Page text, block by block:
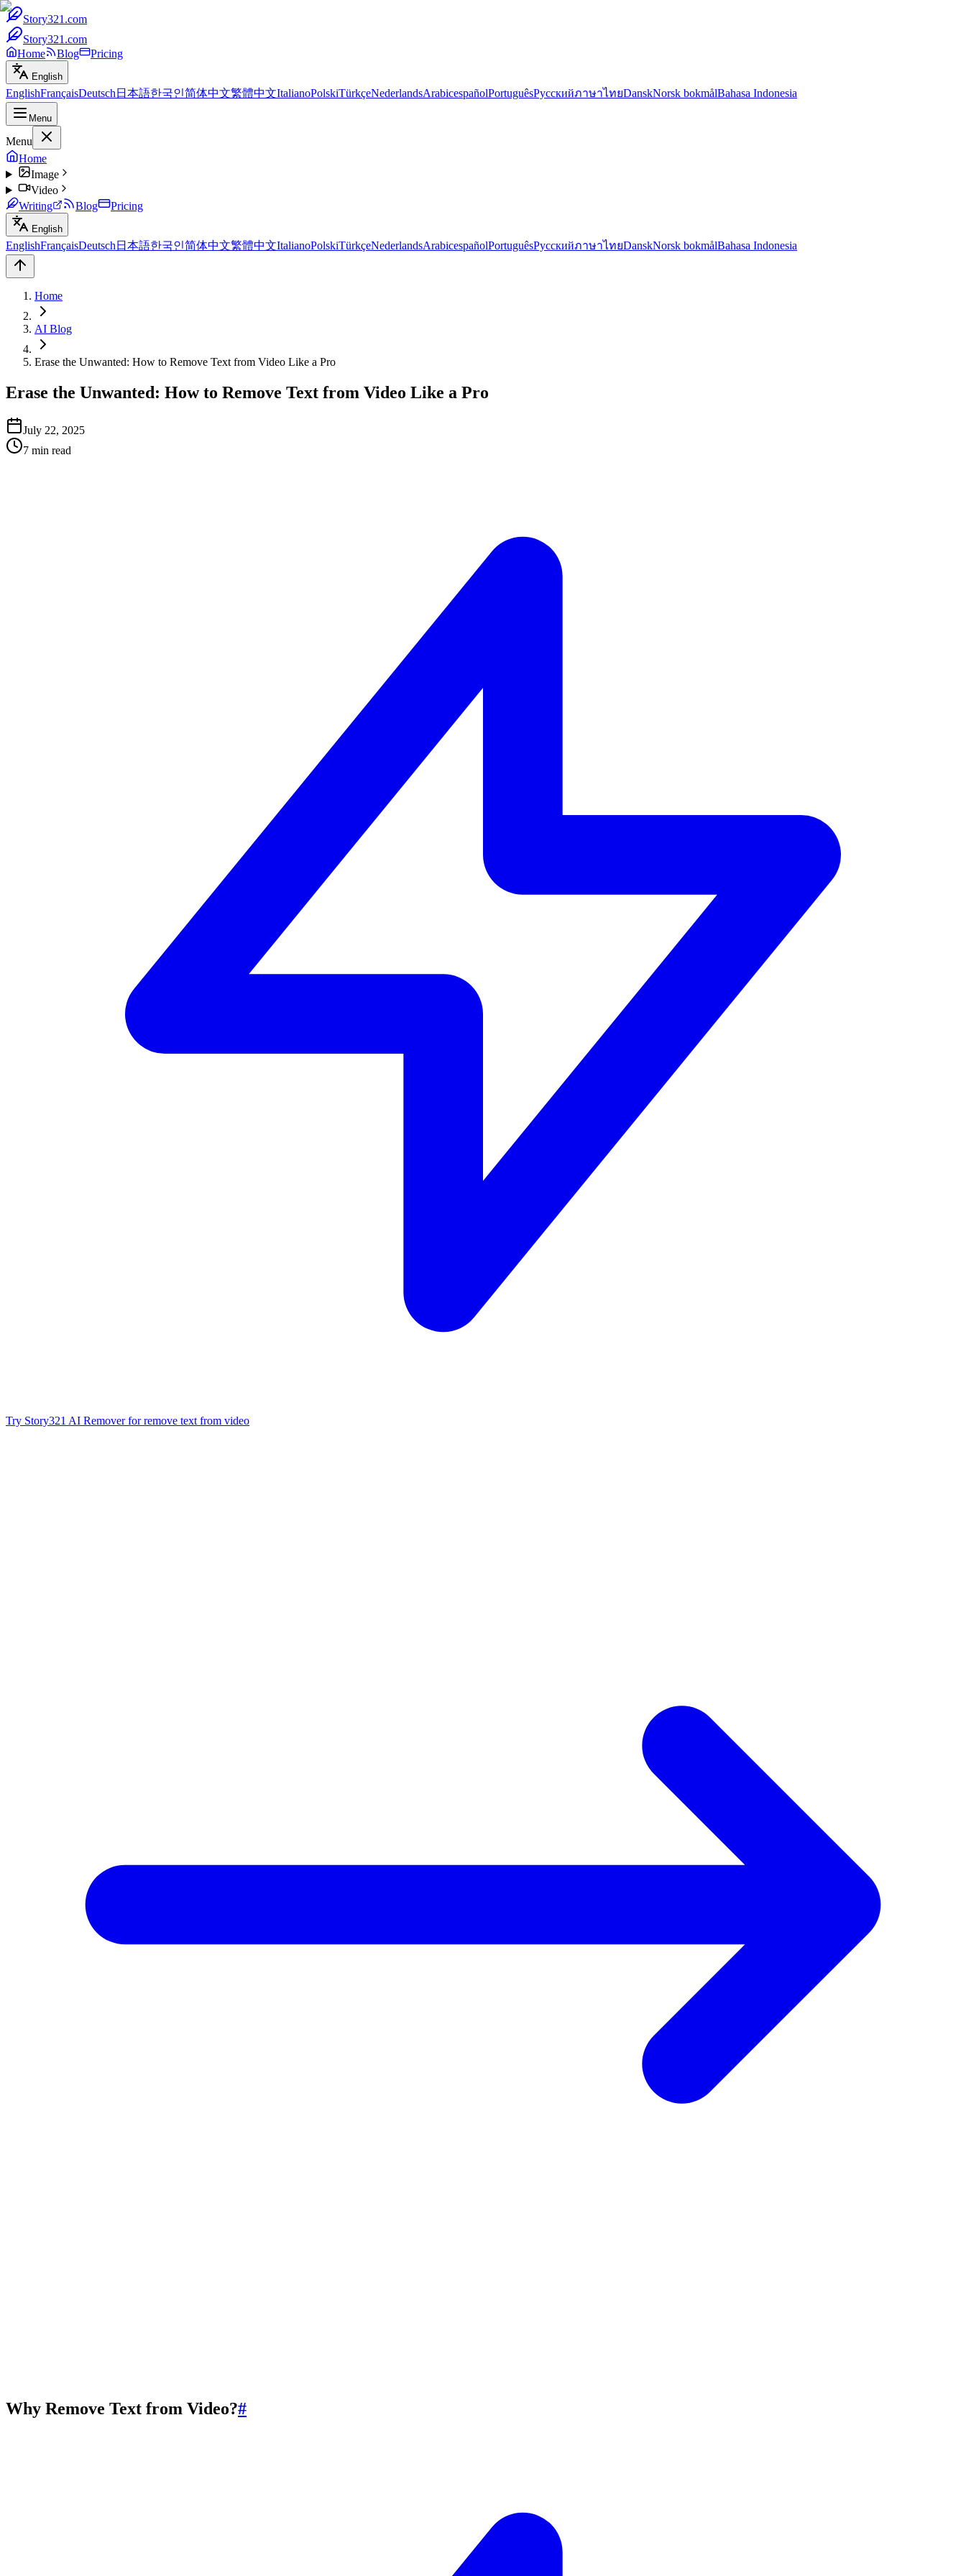
Story321.com
Story321.com
Home
Blog Pricing
English
EnglishFrançaisDeutsch 日本語한국인简体中文繁體中文ItalianoPolskiTürkçeNederlandsArabicespañolPortuguêsРусскийภาษาไทยDanskNorsk bokmålBahasa Indonesia
Menu
Menu
Home
Image
Video
Writing
Blog Pricing
English
EnglishFrançaisDeutsch 日本語한국인简体中文繁體中文ItalianoPolskiTürkçeNederlandsArabicespañolPortuguêsРусскийภาษาไทยDanskNorsk bokmålBahasa Indonesia
Home
AI Blog
Erase the Unwanted: How to Remove Text from Video Like a Pro
Erase the Unwanted: How to Remove Text from Video Like a Pro
July 22, 2025
7 min read
Try Story321 AI Remover for remove text from video
Why Remove Text from Video?#